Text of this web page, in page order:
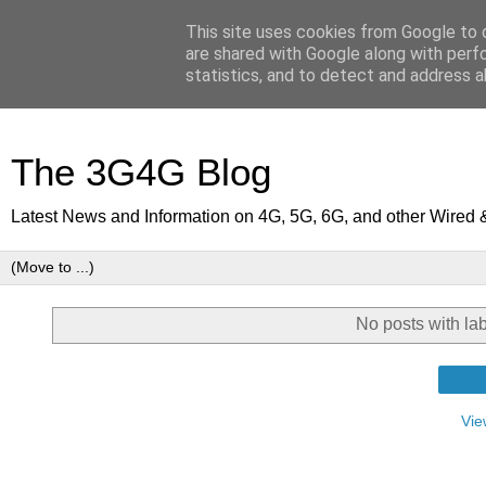
The 3G4G Blog
Latest News and Information on 4G, 5G, 6G, and other
No posts with
This site uses cookies from Google to
are shared with Google along with
statistics, and to detect and address